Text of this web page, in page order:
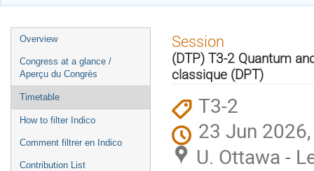
Event
menu
Overview
Congress at a glance /
Aperçu du Congrès
Timetable
How to filter Indico
Comment filtrer en Indico
Contribution List
Session
(DTP) T3-2 Quantum
classique (DPT)
T3-2
23 Jun
U. Ottawa -